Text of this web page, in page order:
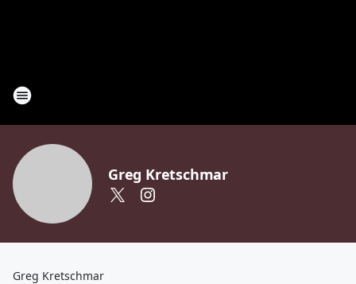
Greg Kretschmar
Greg Kretschmar